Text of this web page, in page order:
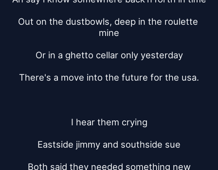
Out on the dustbowls, deep in the roulette
mine
Or in a ghetto cellar only yesterday
There's a move into the future for the usa.
I hear them crying
Eastside jimmy and southside sue
Both said they needed something new